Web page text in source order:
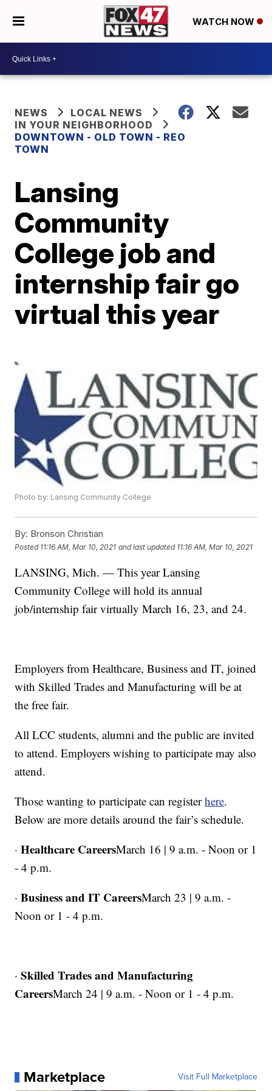
WATCH NOW
NEWS
LOCAL NEWS
IN YOUR NEIGHBORHOOD
DOWNTOWN - OLD TOWN - REO
TOWN
Lansing
Community
College job and
internship fair go
virtual this year
Photo by: Lansing Community College
By: Bronson Christian
Posted 11:16 AM, Mar 10, 2021 and last updated 11:16 AM, Mar 10, 2021
LANSING, Mich. — This year Lansing
Community College will hold its annual
job/internship fair virtually March 16, 23, and 24.
Employers from Healthcare, Business and IT, joined
with Skilled Trades and Manufacturing will be at
the free fair.
All LCC students, alumni and the public are invited
to attend. Employers wishing to participate may also
attend.
Those wanting to participate can registerhere.
Below are more details around the fair’s schedule.
·Healthcare CareersMarch 16 | 9 a.m. - Noon or 1
- 4 p.m.
·Business and IT CareersMarch 23 | 9 a.m. -
Noon or 1 - 4 p.m.
·Skilled Trades and Manufacturing
CareersMarch 24 | 9 a.m. - Noon or 1 - 4 p.m.
Marketplace Visit Full Marketplace